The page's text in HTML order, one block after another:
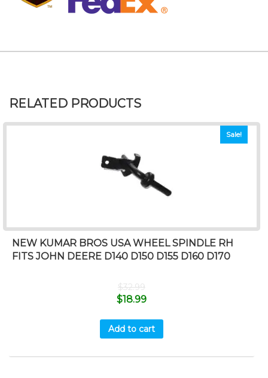
RELATED PRODUCTS
Sale!
NEW KUMAR BROS USA WHEEL SPINDLE RH
FITS JOHN DEERE D140 D150 D155 D160 D170
$32.99
$18.99
Add to cart